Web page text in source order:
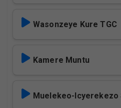
Wasonzeye Kure TGC
Kamere Muntu
Muelekeo-Icyerekezo